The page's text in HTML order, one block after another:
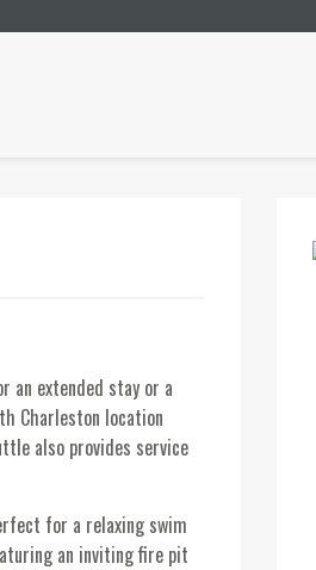
an extended stay or a
Charleston location
also provides service
for a relaxing swim
an inviting fire pit